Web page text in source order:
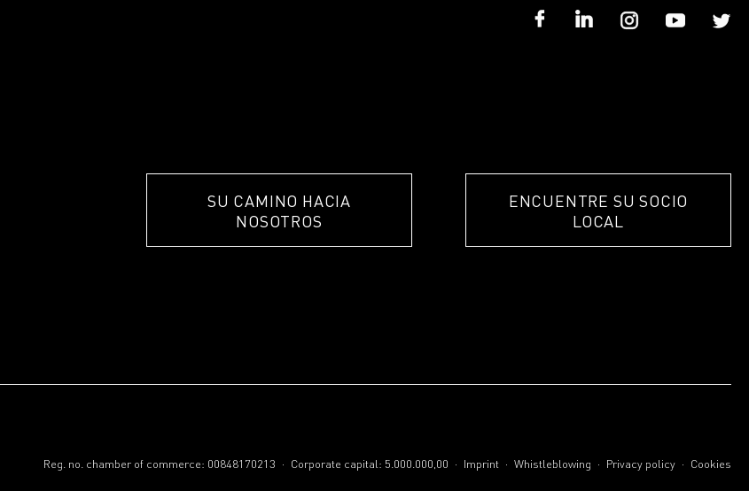
SU CAMINO HACIA
NOSOTROS
ENCUENTRE SU SOCIO
LOCAL
Reg. no. chamber of commerce: 00848170213 . Corporate capital: 5.000.000,00 . Imprint . Whistleblowing . Privacy policy . Cookies